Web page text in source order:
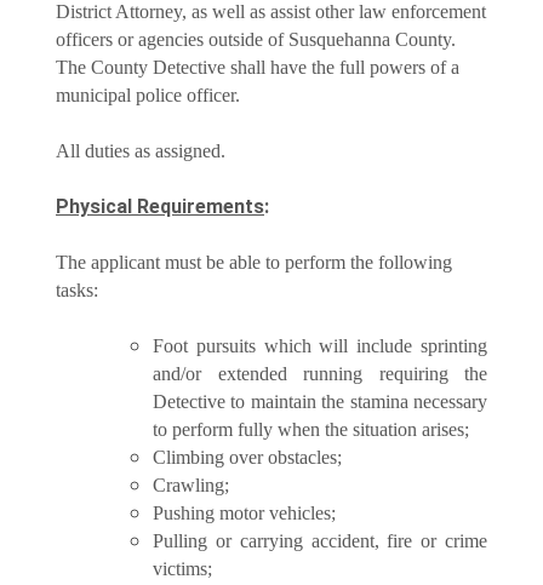
District Attorney, as well as assist other law enforcement
officers or agencies outside of Susquehanna County.
The County Detective shall have the full powers of a
municipal police officer.
All duties as assigned.
Physical Requirements:
The applicant must be able to perform the following
tasks:
Foot pursuits which will include sprinting
and/or extended running requiring the
Detective to maintain the stamina necessary
to perform fully when the situation arises;
Climbing over obstacles;
Crawling;
Pushing motor vehicles;
Pulling or carrying accident, fire or crime
victims;